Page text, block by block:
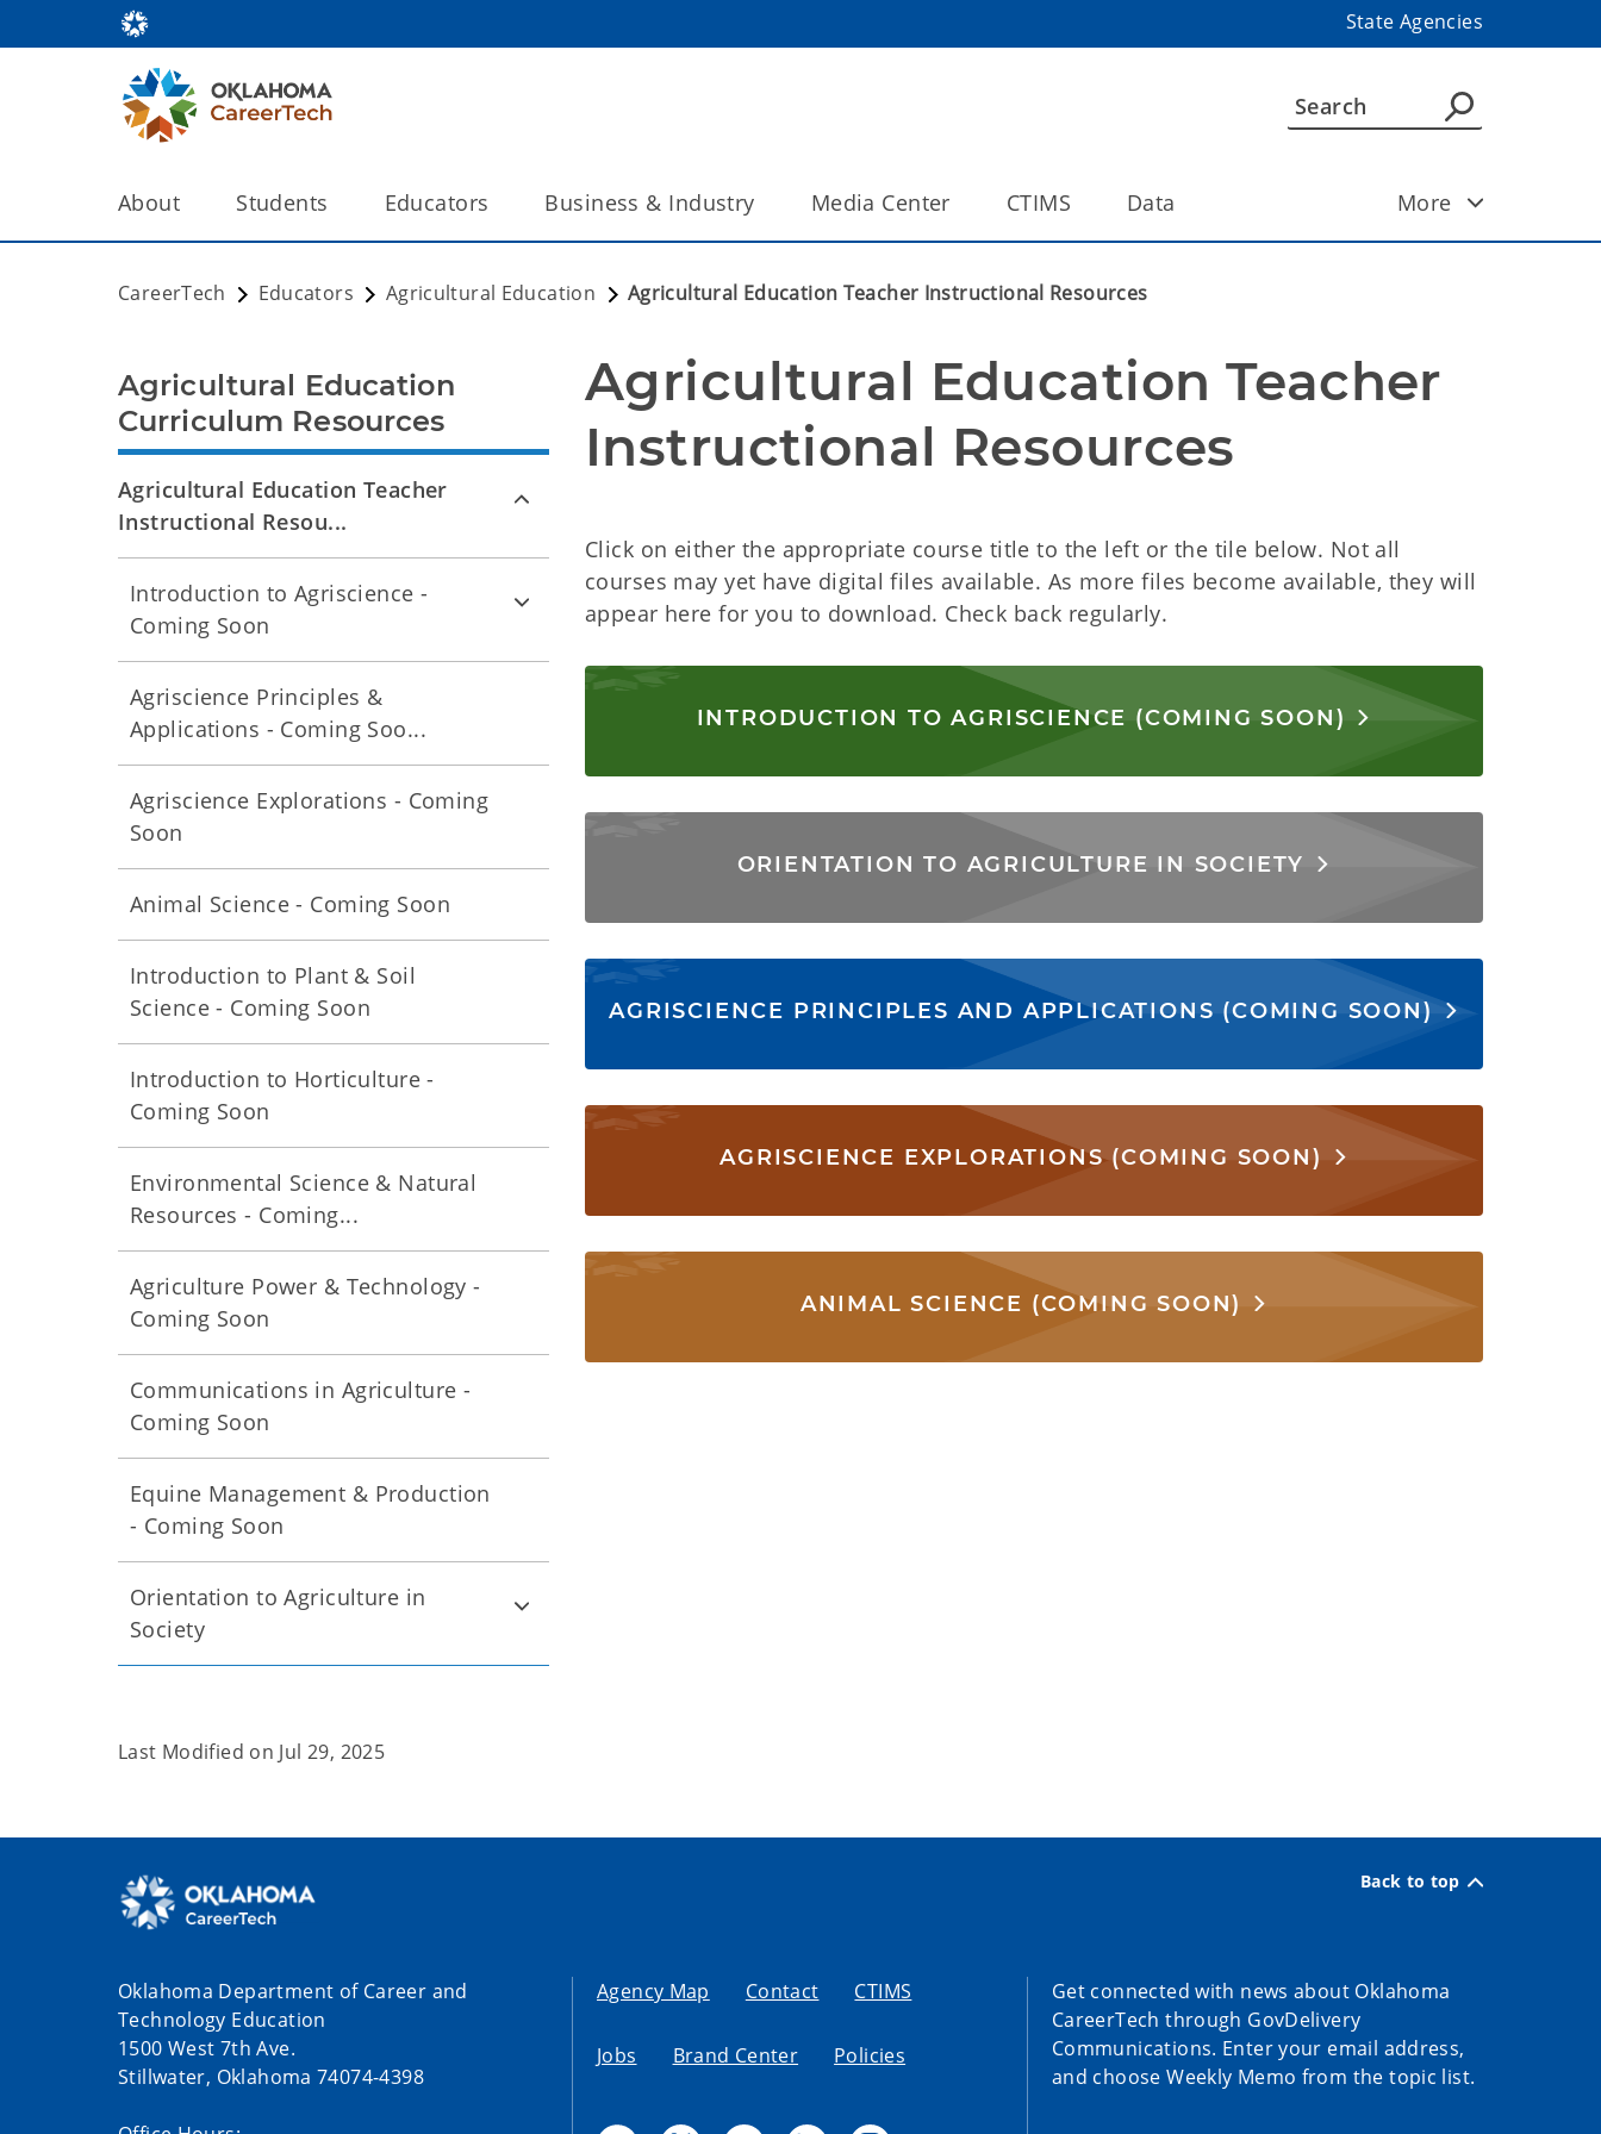
State Agencies
About Students Educators Business & Industry Media Center CTIMS Data More
CareerTech Educators Agricultural Education Agricultural Education Teacher Instructional Resources
Agricultural Education Teacher
Instructional Resources
Click on either the appropriate course title to the left or the tile below. Not all
courses may yet have digital files available. As more files become available, they will
appear here for you to download. Check back regularly.
INTRODUCTION TO AGRISCIENCE (COMING SOON)
ORIENTATION TO AGRICULTURE IN SOCIETY
AGRISCIENCE PRINCIPLES AND APPLICATIONS (COMING SOON)
AGRISCIENCE EXPLORATIONS (COMING SOON)
ANIMAL SCIENCE (COMING SOON)
Agricultural Education
Curriculum Resources
Agricultural Education Teacher
Instructional Resou...
Introduction to Agriscience -
Coming Soon
Agriscience Principles &
Applications - Coming Soo...
Agriscience Explorations - Coming
Soon
Animal Science - Coming Soon
Introduction to Plant & Soil
Science - Coming Soon
Introduction to Horticulture -
Coming Soon
Environmental Science & Natural
Resources - Coming...
Agriculture Power & Technology -
Coming Soon
Communications in Agriculture -
Coming Soon
Equine Management & Production
- Coming Soon
Orientation to Agriculture in
Society
Last Modified on Jul 29, 2025
Back to top
Oklahoma Department of Career and
Technology Education
1500 West 7th Ave.
Stillwater, Oklahoma 74074-4398
Agency Map Contact CTIMS
Jobs Brand Center Policies
Get connected with news about Oklahoma
CareerTech through GovDelivery
Communications. Enter your email address,
and choose Weekly Memo from the topic list.